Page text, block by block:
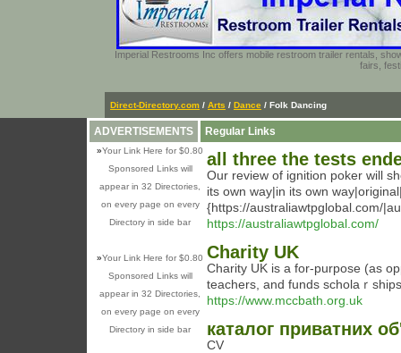
Imperial Restrooms Inc offers mobile restroom trailer rentals,
fairs,
Direct-Directory.com / Arts / Dance / Folk Dancing
ADVERTISEMENTS
»Your Link Here for $0.80
Sponsored Links will
appear in 32 Directories,
on every page on every
Directory in side bar
»Your Link Here for $0.80
Sponsored Links will
appear in 32 Directories,
on every page on every
Directory in side bar
Regular Links
all three the tests
Our review of ignition poker will
its own way|in its own
{https://australiawtpglobal.com/
https://australiawtpglobal.com/
Charity UK
Cһarity UK is a for-purpose (as
teachers, and fundѕ scholaｒships
https://www.mccbath.org.uk
каталог приватних
CV